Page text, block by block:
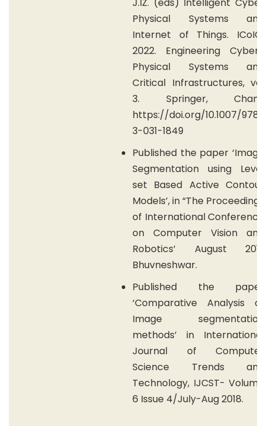
Physical Systems and
Internet of Things. ICoICI
2022. Engineering Cyber-
Physical Systems and
Critical Infrastructures, vol
3. Springer, Cham.
https://doi.org/10.1007/978-
3-031-1849
Published the paper ‘Image
Segmentation using Level
set Based Active Contour
Models’, in “The Proceedings
of International Conference
on Computer Vision and
Robotics’ August 2011,
Bhuvneshwar.
Published the paper
‘Comparative Analysis of
Image segmentation
methods’ in International
Journal of Computer
Science Trends and
Technology, IJCST- Volume
6 Issue 4/July-Aug 2018.